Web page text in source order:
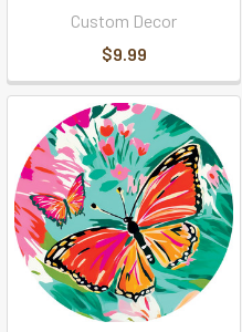
Custom Decor
$9.99